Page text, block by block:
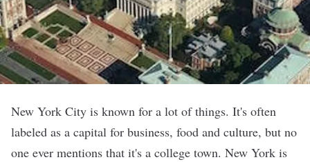
New York City is known for a lot of things. It's often
labeled as a capital for business, food and culture, but no
one ever mentions that it's a college town. New York is